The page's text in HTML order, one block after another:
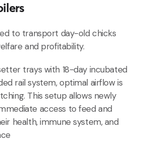
to transport day-old chicks
and profitability.
trays with 18-day incubated
rail system, optimal airflow is
This setup allows newly
access to feed and
health, immune system, and